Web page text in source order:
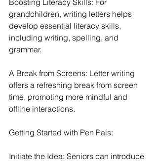
Boosting Literacy Skills: For
grandchildren, writing letters helps
develop essential literacy skills,
including writing, spelling, and
grammar.
A Break from Screens: Letter writing
offers a refreshing break from screen
time, promoting more mindful and
offline interactions.
Getting Started with Pen Pals:
Initiate the Idea: Seniors can introduce